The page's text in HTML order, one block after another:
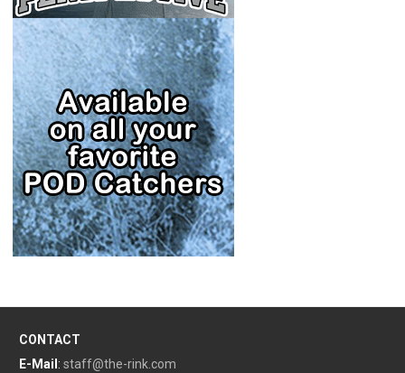
CONTACT
E-Mail : staff@the-rink.com